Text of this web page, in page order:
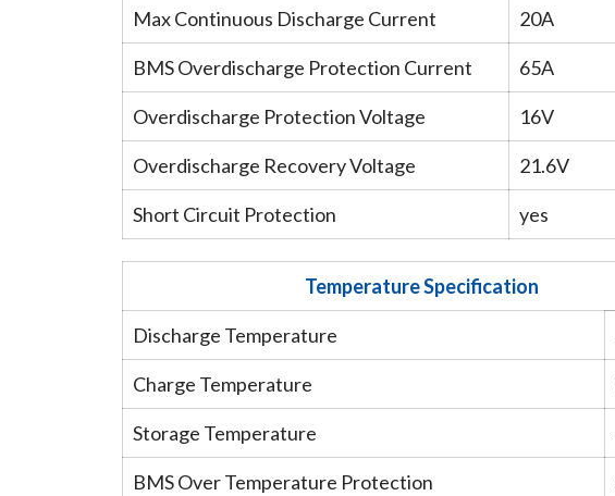
Max Continuous Discharge Current 20A
BMS Overdischarge Protection Current 65A
Overdischarge Protection Voltage 16V
Overdischarge Recovery Voltage 21.6V
Short Circuit Protection yes
Temperature Specification
Discharge Temperature
Charge Temperature
Storage Temperature
BMS Over Temperature Protection